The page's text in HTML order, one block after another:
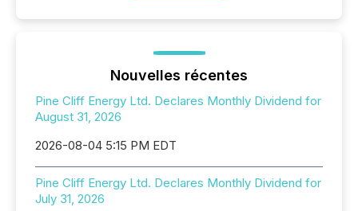
Nouvelles récentes
Pine Cliff Energy Ltd. Declares Monthly Dividend for
August 31, 2026
2026-08-04 5:15 PM EDT
Pine Cliff Energy Ltd. Declares Monthly Dividend for
July 31, 2026